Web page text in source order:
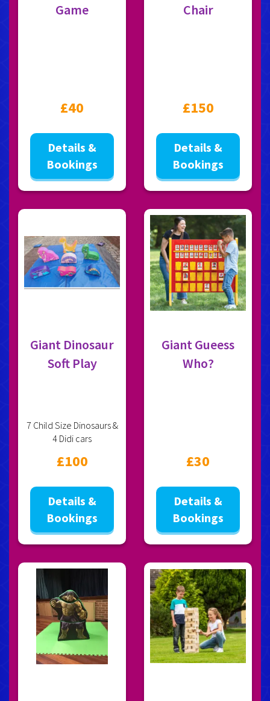
Game
£40
Details &
Bookings
Chair
£150
Details &
Bookings
Giant Dinosaur
Soft Play
7 Child Size Dinosaurs &
4 Didi cars
£100
Details &
Bookings
Giant Gueess
Who?
£30
Details &
Bookings